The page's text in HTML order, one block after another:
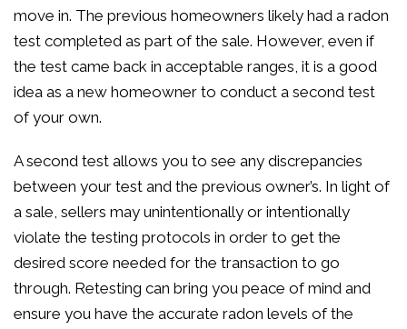
move in. The previous homeowners likely had a radon
test completed as part of the sale. However, even if
the test came back in acceptable ranges, it is a good
idea as a new homeowner to conduct a second test
of your own.
A second test allows you to see any discrepancies
between your test and the previous owner’s. In light of
a sale, sellers may unintentionally or intentionally
violate the testing protocols in order to get the
desired score needed for the transaction to go
through. Retesting can bring you peace of mind and
ensure you have the accurate radon levels of the